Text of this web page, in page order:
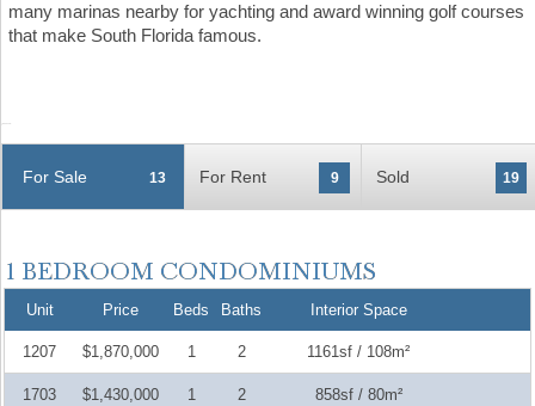
many marinas nearby for yachting and award winning golf courses
that make South Florida famous.
For Sale 13 For Rent 9 Sold 19
Unit Price Beds Baths Interior Space
1207 $1,870,000 1 2 1161sf / 108m²
1703 $1,430,000 1 2 858sf / 80m²